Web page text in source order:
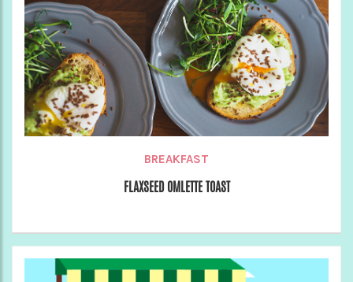
BREAKFAST
FLAXSEED OMLETTE TOAST